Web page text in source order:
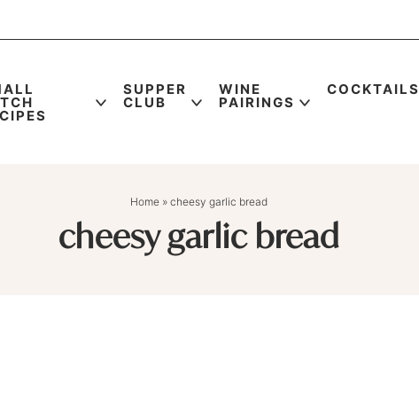
SUPPER
CLUB
WINE
PAIRINGS
COCKTAILS
Home» cheesy garlic bread
cheesy garlic bread